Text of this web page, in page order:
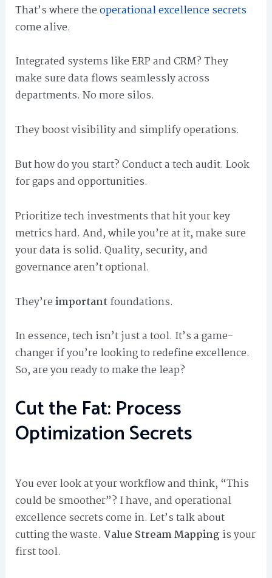
That’s where theoperational excellence secrets
come alive.
Integrated systems like ERP and CRM? They
make sure data flows seamlessly across
departments. No more silos.
They boost visibility and simplify operations.
But how do you start? Conduct a tech audit. Look
for gaps and opportunities.
Prioritize tech investments that hit your key
metrics hard. And, while you’re at it, make sure
your data is solid. Quality, security, and
governance aren’t optional.
They’reimportantfoundations.
In essence, tech isn’t just a tool. It’s a game-
changer if you’re looking to redefine excellence.
So, are you ready to make the leap?
Cut the Fat: Process
Optimization Secrets
You ever look at your workflow and think, “This
could be smoother”? I have, and operational
excellence secrets come in. Let’s talk about
cutting the waste. Value Stream Mappingis your
first tool.